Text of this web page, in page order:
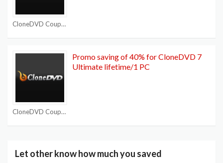
CloneDVD Coupon Codes
CloneDVD Coupon Codes
Promo saving of 40% for CloneDVD 7
Ultimate lifetime/1 PC
Let other know how much you saved